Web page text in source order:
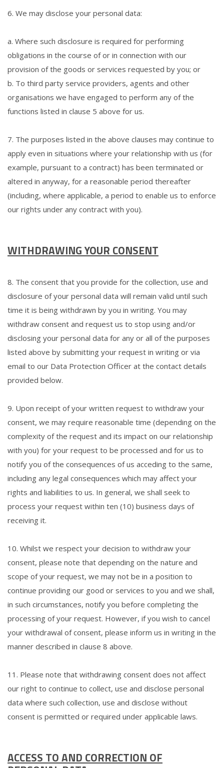
6. We may disclose your personal data:
a. Where such disclosure is required for performing
obligations in the course of or in connection with our
provision of the goods or services requested by you; or
b. To third party service providers, agents and other
organisations we have engaged to perform any of the
functions listed in clause 5 above for us.
7. The purposes listed in the above clauses may continue to
apply even in situations where your relationship with us (for
example, pursuant to a contract) has been terminated or
altered in anyway, for a reasonable period thereafter
(including, where applicable, a period to enable us to enforce
our rights under any contract with you).
WITHDRAWING YOUR CONSENT
8. The consent that you provide for the collection, use and
disclosure of your personal data will remain valid until such
time it is being withdrawn by you in writing. You may
withdraw consent and request us to stop using and/or
disclosing your personal data for any or all of the purposes
listed above by submitting your request in writing or via
email to our Data Protection Officer at the contact details
provided below.
9. Upon receipt of your written request to withdraw your
consent, we may require reasonable time (depending on the
complexity of the request and its impact on our relationship
with you) for your request to be processed and for us to
notify you of the consequences of us acceding to the same,
including any legal consequences which may affect your
rights and liabilities to us. In general, we shall seek to
process your request within ten (10) business days of
receiving it.
10. Whilst we respect your decision to withdraw your
consent, please note that depending on the nature and
scope of your request, we may not be in a position to
continue providing our good or services to you and we shall,
in such circumstances, notify you before completing the
processing of your request. However, if you wish to cancel
your withdrawal of consent, please inform us in writing in the
manner described in clause 8 above.
11. Please note that withdrawing consent does not affect
our right to continue to collect, use and disclose personal
data where such collection, use and disclose without
consent is permitted or required under applicable laws.
ACCESS TO AND CORRECTION OF